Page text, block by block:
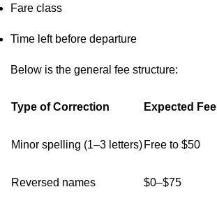
Fare class
Time left before departure
Below is the general fee structure:
Type of Correction Expected Fee
Minor spelling (1–3 letters) Free to $50
Reversed names $0–$75